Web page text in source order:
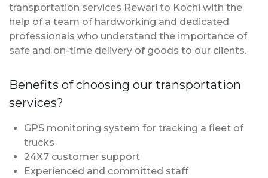
transportation services Rewari to Kochi with the
help of a team of hardworking and dedicated
professionals who understand the importance of
safe and on-time delivery of goods to our clients.
Benefits of choosing our transportation
services?
GPS monitoring system for tracking a fleet of
trucks
24X7 customer support
Experienced and committed staff